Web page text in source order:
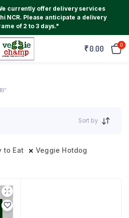
currently offer delivery services
NCR. Please anticipate a delivery
of 2 to 3 days."
₹0.00 0
Sort by
to Eat
Veggie Hotdog